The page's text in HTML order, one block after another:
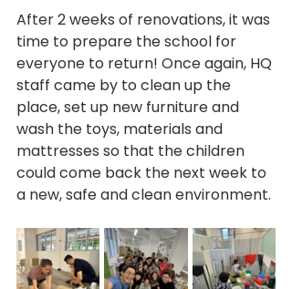
After 2 weeks of renovations, it was
time to prepare the school for
everyone to return! Once again, HQ
staff came by to clean up the
place, set up new furniture and
wash the toys, materials and
mattresses so that the children
could come back the next week to
a new, safe and clean environment.